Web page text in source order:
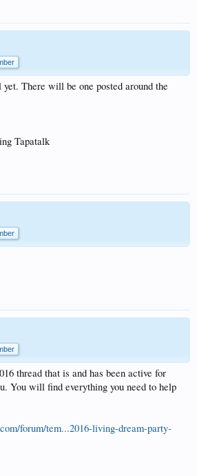
There will be one posted around the
Tapatalk
thread that is and has been active for
You will find everything you need to help
forum/tem...2016-living-dream-party-